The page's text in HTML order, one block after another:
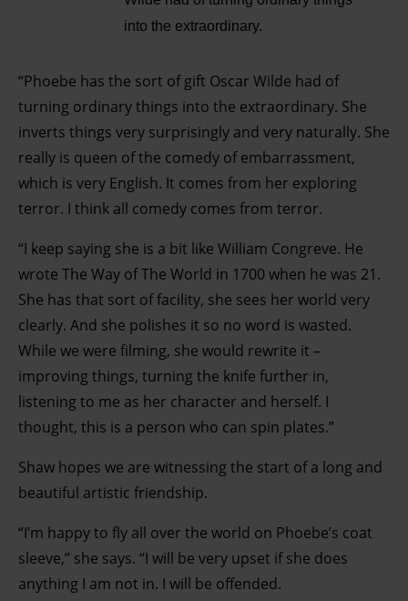
into the extraordinary.
“Phoebe has the sort of gift Oscar Wilde had of
turning ordinary things into the extraordinary. She
inverts things very surprisingly and very naturally. She
really is queen of the comedy of embarrassment,
which is very English. It comes from her exploring
terror. I think all comedy comes from terror.
“I keep saying she is a bit like William Congreve. He
wrote The Way of The World in 1700 when he was 21.
She has that sort of facility, she sees her world very
clearly. And she polishes it so no word is wasted.
While we were filming, she would rewrite it –
improving things, turning the knife further in,
listening to me as her character and herself. I
thought, this is a person who can spin plates.”
Shaw hopes we are witnessing the start of a long and
beautiful artistic friendship.
“I’m happy to fly all over the world on Phoebe’s coat
sleeve,” she says. “I will be very upset if she does
anything I am not in. I will be offended.